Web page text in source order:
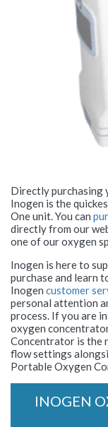
Directly purchasing
Inogen is the
One unit. You can
directly from our
one of our oxygen
Inogen is here to
purchase and learn
Inogen customer
personal attention
process. If you are
oxygen
Concentrator is the
flow settings
Portable Oxygen
INOGEN